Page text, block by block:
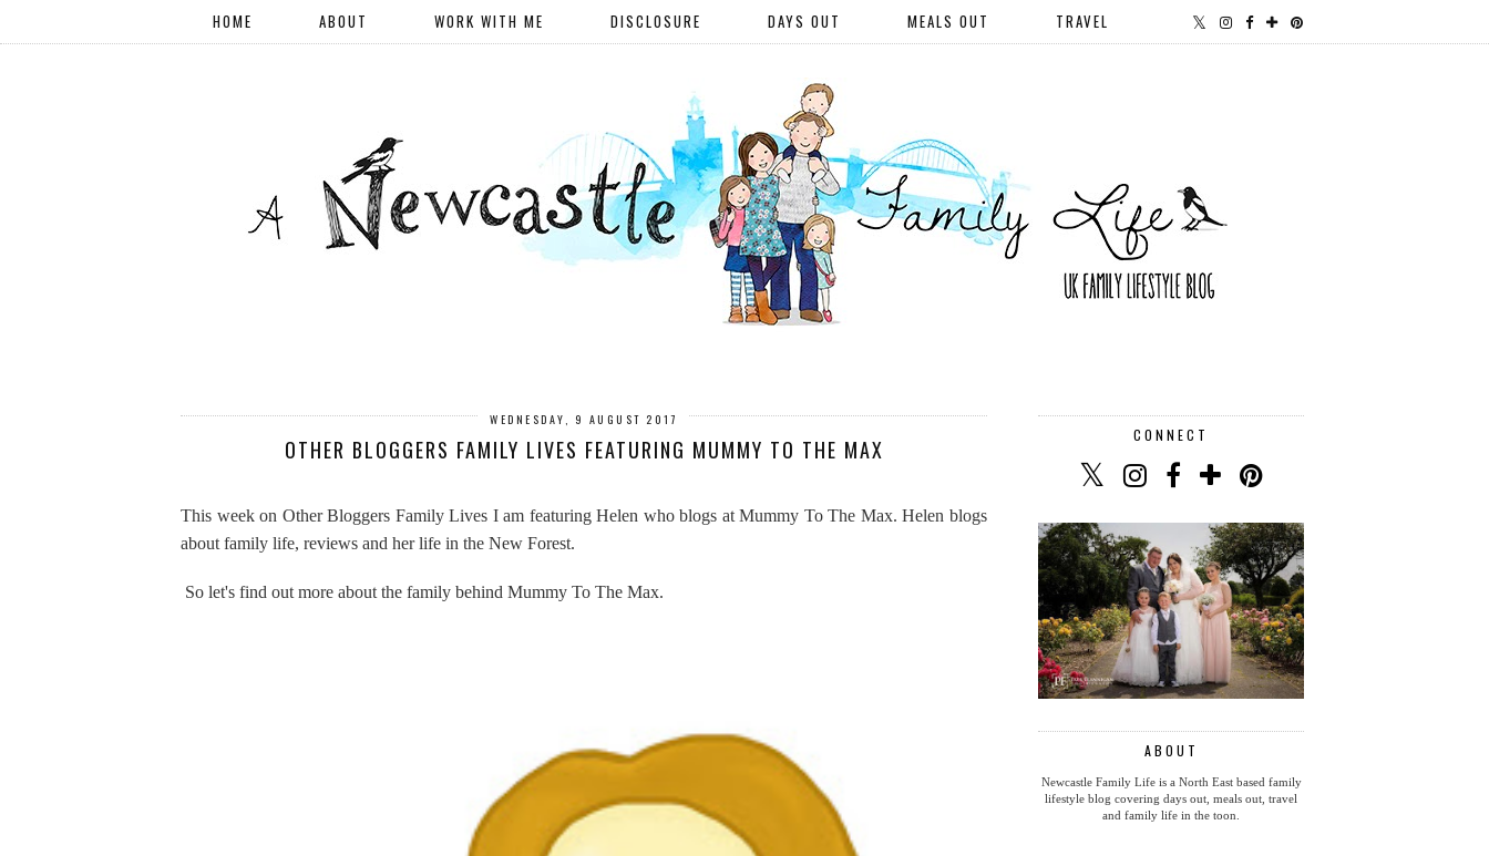
HOME ABOUT WORK WITH ME DISCLOSURE DAYS OUT MEALS OUT TRAVEL
WEDNESDAY, 9 AUGUST 2017
OTHER BLOGGERS FAMILY LIVES FEATURING MUMMY TO THE MAX
This week on Other Bloggers Family Lives I am featuring Helen who blogs at Mummy To The Max. Helen blogs
about family life, reviews and her life in the New Forest.
So let's find out more about the family behind Mummy To The Max.
CONNECT
ABOUT
Newcastle Family Life is a North East based family
lifestyle blog covering days out, meals out, travel
and family life in the toon.